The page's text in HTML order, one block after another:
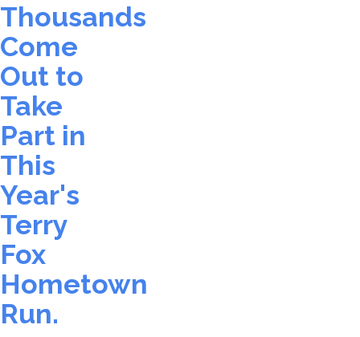
Thousands
Come
Out to
Take
Part in
This
Year's
Terry
Fox
Hometown
Run.